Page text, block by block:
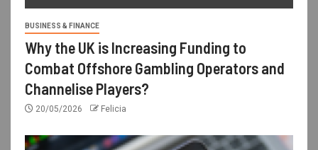
BUSINESS & FINANCE
Why the UK is Increasing Funding to
Combat Offshore Gambling Operators and
Channelise Players?
20/05/2026 Felicia